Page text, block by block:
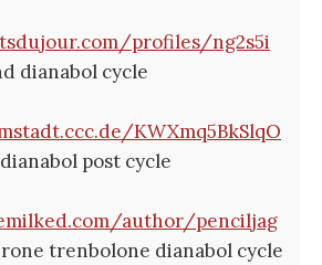
profiles/ng2s5i
dianabol cycle
KWXmq5BkSlqO
dianabol post cycle
author/penciljag
trenbolone dianabol cycle